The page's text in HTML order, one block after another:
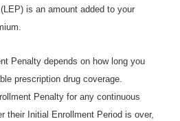
is an amount added to your
Penalty depends on how long you
prescription drug coverage.
Penalty for any continuous
their Initial Enrollment Period is over,